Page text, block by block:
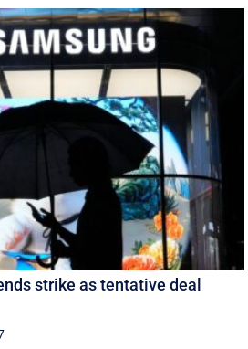
strike as tentative deal